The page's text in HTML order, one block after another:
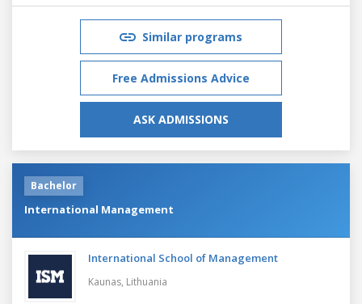
Similar programs
Free Admissions Advice
ASK ADMISSIONS
Bachelor
International Management
International School of Management
Kaunas, Lithuania